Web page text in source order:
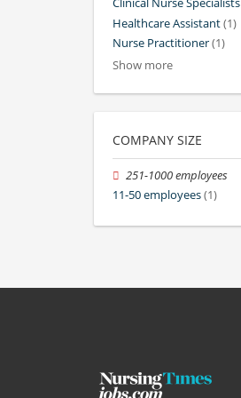
Clinical Nurse Specialists
Healthcare Assistant(1)
Nurse Practitioner(1)
Show more
COMPANY SIZE
251-1000 employees
11-50 employees(1)